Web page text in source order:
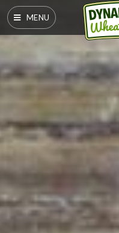
MENU